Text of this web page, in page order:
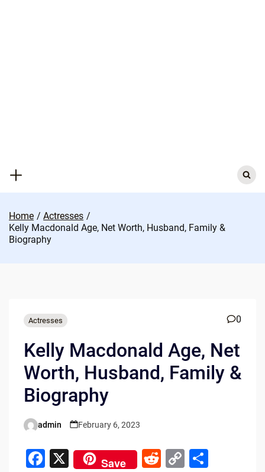
Search
for:
Home
Actresses
Kelly Macdonald Age, Net Worth, Husband, Family &
Biography
Actresses 0
Kelly Macdonald Age, Net
Worth, Husband, Family &
Biography
Posted
admin February 6, 2023
F X Save
R C S